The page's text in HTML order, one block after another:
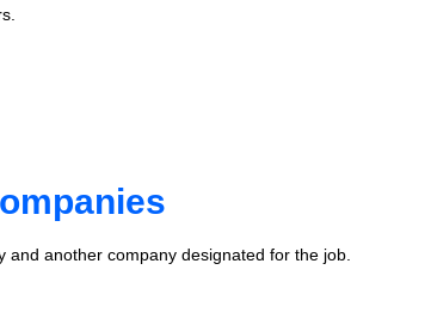
another company designated for the job.